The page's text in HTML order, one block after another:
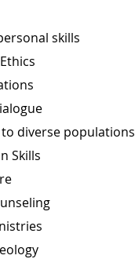
skills
diverse populations
Skills